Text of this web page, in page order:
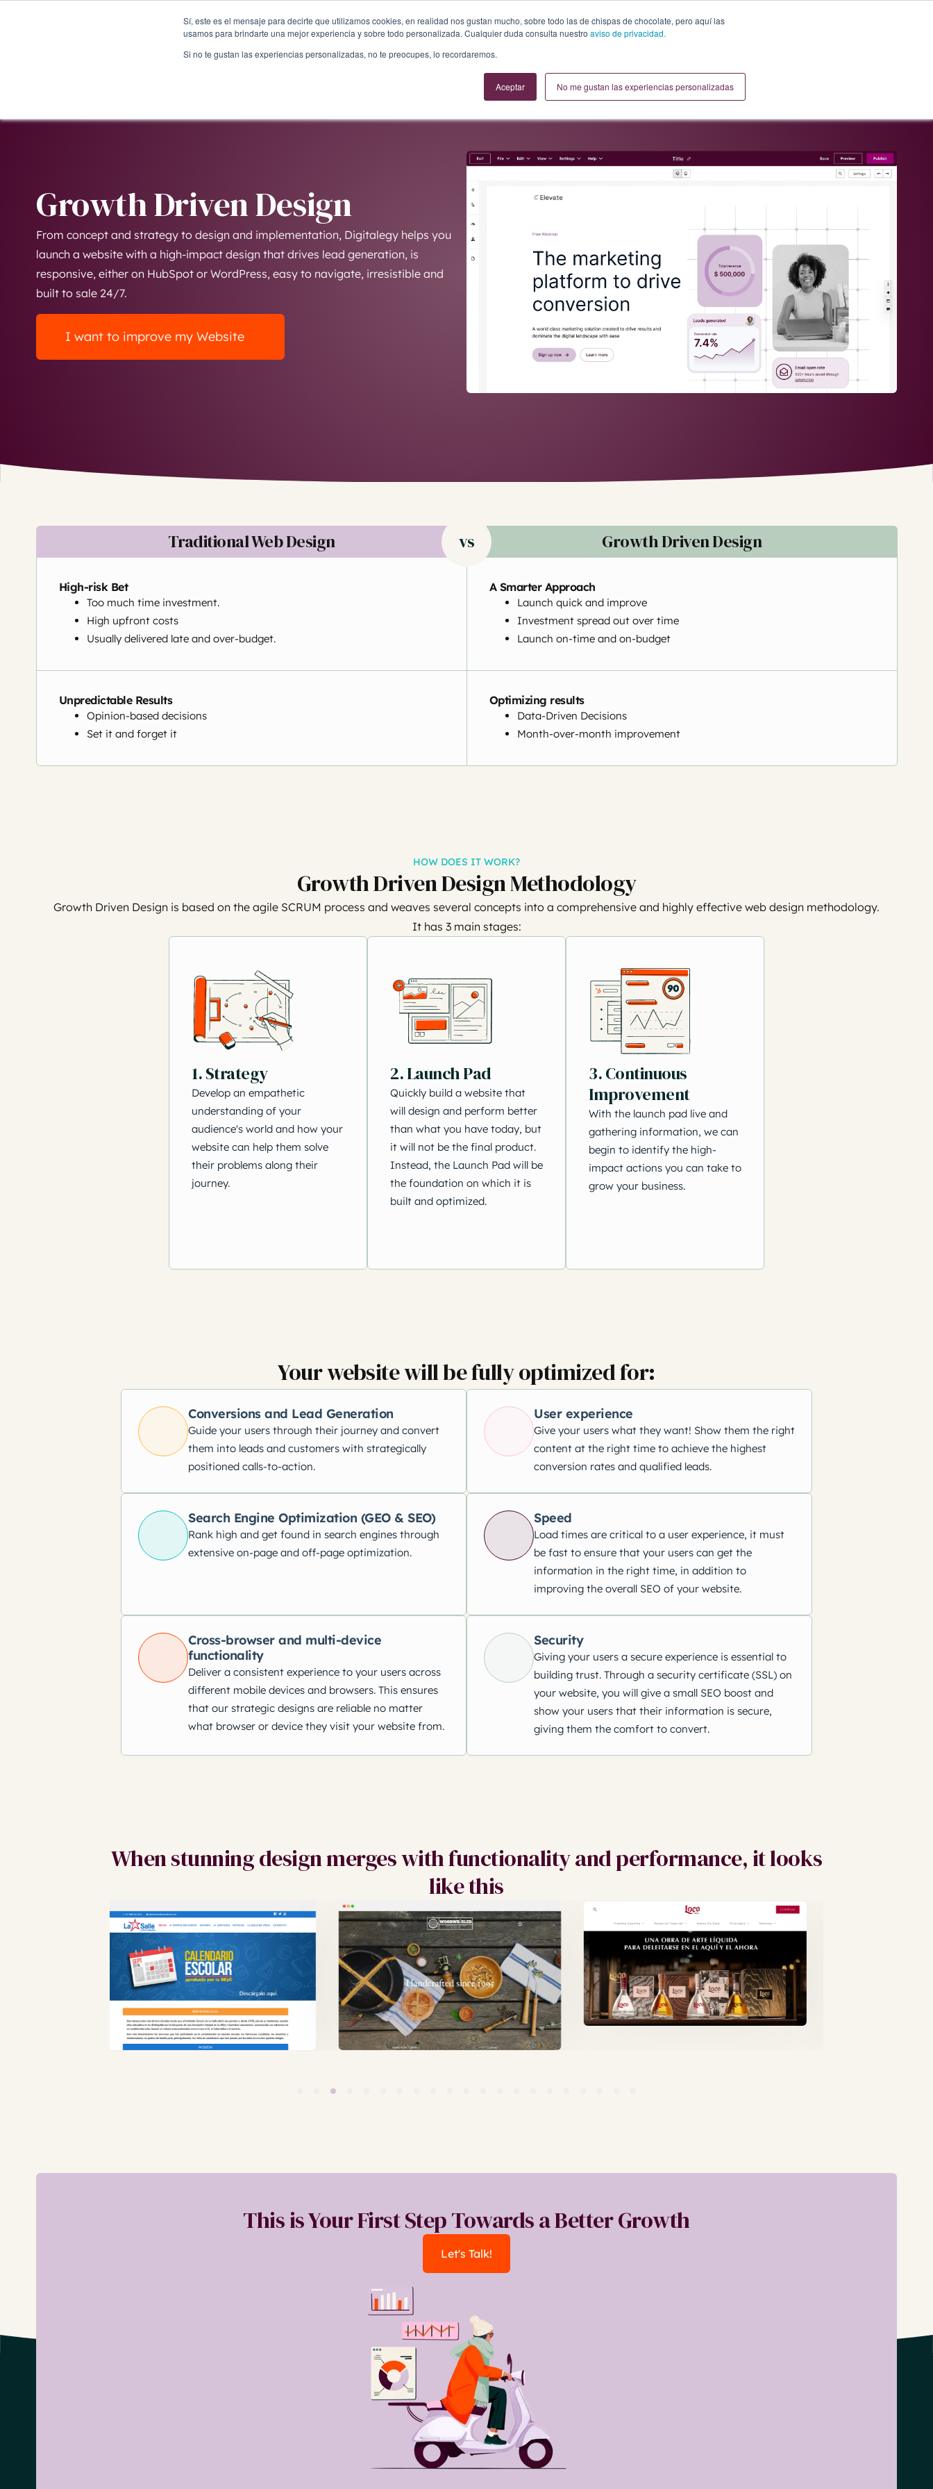
Sí, este es el mensaje para decirte que utilizamos cookies, en realidad nos gustan mucho, sobre todo las de chispas de chocolate, pero aquí las
usamos para brindarte una mejor experiencia y sobre todo personalizada. Cualquier duda consulta nuestro aviso de privacidad.
Si no te gustan las experiencias personalizadas, no te preocupes, lo recordaremos.
Aceptar No me gustan las experiencias personalizadas
Growth Driven Design
From concept and strategy to design and implementation, Digitalegy helps you
launch a website with a high-impact design that drives lead generation, is
responsive, either on HubSpot or WordPress, easy to navigate, irresistible and
built to sale 24/7.
I want to improve my Website
Traditional Web Design Growth Driven Design
vs
High-risk Bet
Too much time investment.
High upfront costs
Usually delivered late and over-budget.
A Smarter Approach
Launch quick and improve
Investment spread out over time
Launch on-time and on-budget
Unpredictable Results
Opinion-based decisions
Set it and forget it
Optimizing results
Data-Driven Decisions
Month-over-month improvement
HOW DOES IT WORK?
Growth Driven Design Methodology
Growth Driven Design is based on the agile SCRUM process and weaves several concepts into a comprehensive and highly effective web design methodology.
It has 3 main stages:
1. Strategy
Develop an empathetic
understanding of your
audience's world and how your
website can help them solve
their problems along their
journey.
2. Launch Pad
Quickly build a website that
will design and perform better
than what you have today, but
it will not be the final product.
Instead, the Launch Pad will be
the foundation on which it is
built and optimized.
3. Continuous
Improvement
With the launch pad live and
gathering information, we can
begin to identify the high-
impact actions you can take to
grow your business.
Your website will be fully optimized for:
Conversions and Lead Generation
Guide your users through their journey and convert
them into leads and customers with strategically
positioned calls-to-action.
User experience
Give your users what they want! Show them the right
content at the right time to achieve the highest
conversion rates and qualified leads.
Search Engine Optimization (GEO & SEO)
Rank high and get found in search engines through
extensive on-page and off-page optimization.
Speed
Load times are critical to a user experience, it must
be fast to ensure that your users can get the
information in the right time, in addition to
improving the overall SEO of your website.
Cross-browser and multi-device
functionality
Deliver a consistent experience to your users across
different mobile devices and browsers. This ensures
that our strategic designs are reliable no matter
what browser or device they visit your website from.
Security
Giving your users a secure experience is essential to
building trust. Through a security certificate (SSL) on
your website, you will give a small SEO boost and
show your users that their information is secure,
giving them the comfort to convert.
When stunning design merges with functionality and performance, it looks
like this
This is Your First Step Towards a Better Growth
Let's Talk!